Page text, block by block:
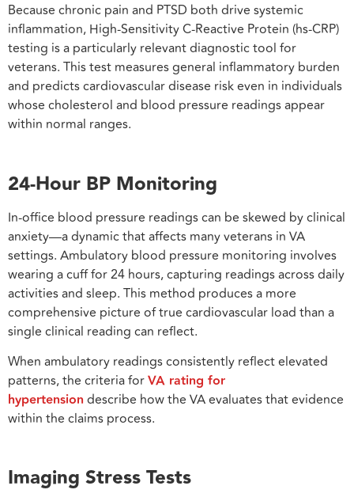
Because chronic pain and PTSD both drive systemic
inflammation, High-Sensitivity C-Reactive Protein (hs-CRP)
testing is a particularly relevant diagnostic tool for
veterans. This test measures general inflammatory burden
and predicts cardiovascular disease risk even in individuals
whose cholesterol and blood pressure readings appear
within normal ranges.
24-Hour BP Monitoring
In-office blood pressure readings can be skewed by clinical
anxiety—a dynamic that affects many veterans in VA
settings. Ambulatory blood pressure monitoring involves
wearing a cuff for 24 hours, capturing readings across daily
activities and sleep. This method produces a more
comprehensive picture of true cardiovascular load than a
single clinical reading can reflect.
When ambulatory readings consistently reflect elevated
patterns, the criteria forVA rating for
hypertension describe how the VA evaluates that evidence
within the claims process.
Imaging Stress Tests